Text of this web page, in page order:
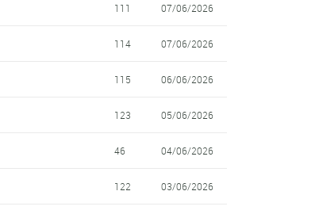
111 07/06/2026
114 07/06/2026
115 06/06/2026
123 05/06/2026
46 04/06/2026
122 03/06/2026